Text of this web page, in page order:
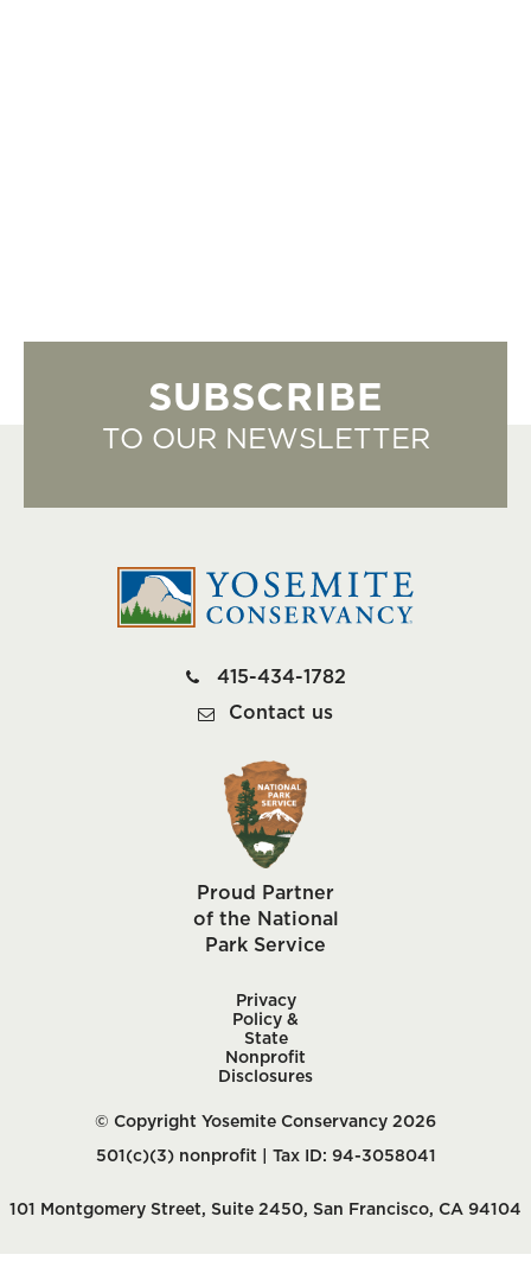
SUBSCRIBE
TO OUR NEWSLETTER
415-434-1782
Contact us
Proud Partner
of the National
Park Service
Privacy
Policy &
State
Nonprofit
Disclosures
© Copyright Yosemite Conservancy 2026
501(c)(3) nonprofit | Tax ID: 94-3058041
101 Montgomery Street, Suite 2450, San Francisco, CA 94104